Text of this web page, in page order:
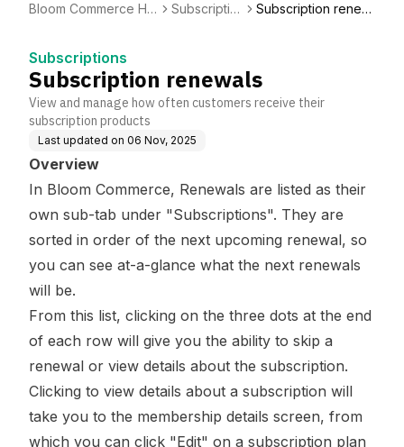
Bloom Commerce Hel
Subscriptio
Subscription renew
Subscriptions
Subscription renewals
View and manage how often customers receive their
subscription products
Last updated on 06 Nov, 2025
Overview
In Bloom Commerce, Renewals are listed as their
own sub-tab under "Subscriptions". They are
sorted in order of the next upcoming renewal, so
you can see at-a-glance what the next renewals
will be.
From this list, clicking on the three dots at the end
of each row will give you the ability to skip a
renewal or view details about the subscription.
Clicking to view details about a subscription will
take you to the membership details screen, from
which you can click "Edit" on a subscription plan